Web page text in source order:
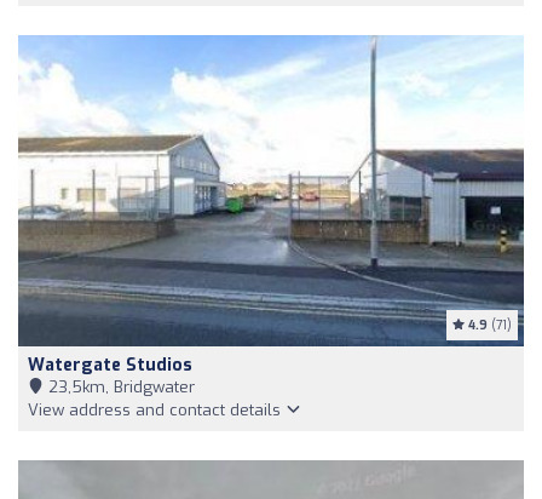
4.9 (71)
Watergate Studios
23,5km, Bridgwater
View address and contact details